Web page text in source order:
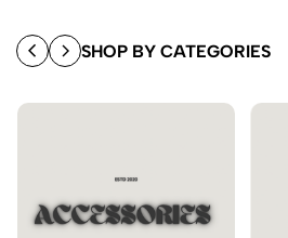
SHOP BY CATEGORIES